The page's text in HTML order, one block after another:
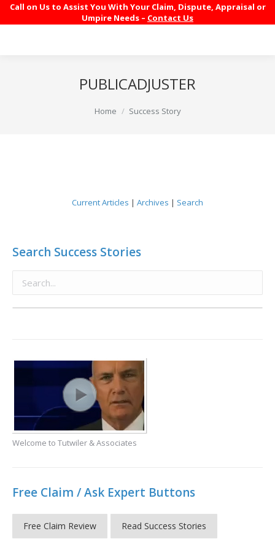
Call on Us to Assist You With Your Claim, Dispute, Appraisal or
Umpire Needs – Contact Us
PUBLICADJUSTER
You are here:
Home Success Story
Current Articles | Archives | Search
Search Success Stories
Welcome to Tutwiler & Associates
Free Claim / Ask Expert Buttons
Free Claim Review Read Success Stories